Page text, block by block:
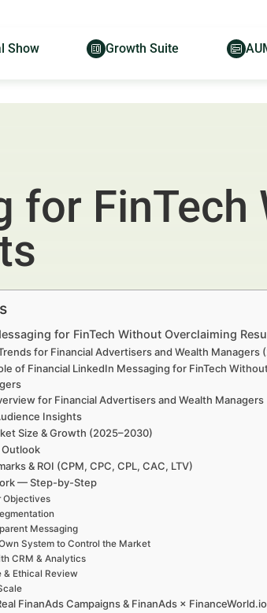
Show Growth Suite
for FinTech
for FinTech Without Overclaiming
for Financial Advertisers and Wealth Managers
of Financial LinkedIn Messaging for FinTech
for Financial Advertisers and Wealth Managers
Insights
Size & Growth (2025–2030)
Outlook
& ROI (CPM, CPC, CPL, CAC, LTV)
— Step-by-Step
Objectives
Messaging
System to Control the Market
CRM & Analytics
& Ethical Review
FinanAds Campaigns & FinanAds ×